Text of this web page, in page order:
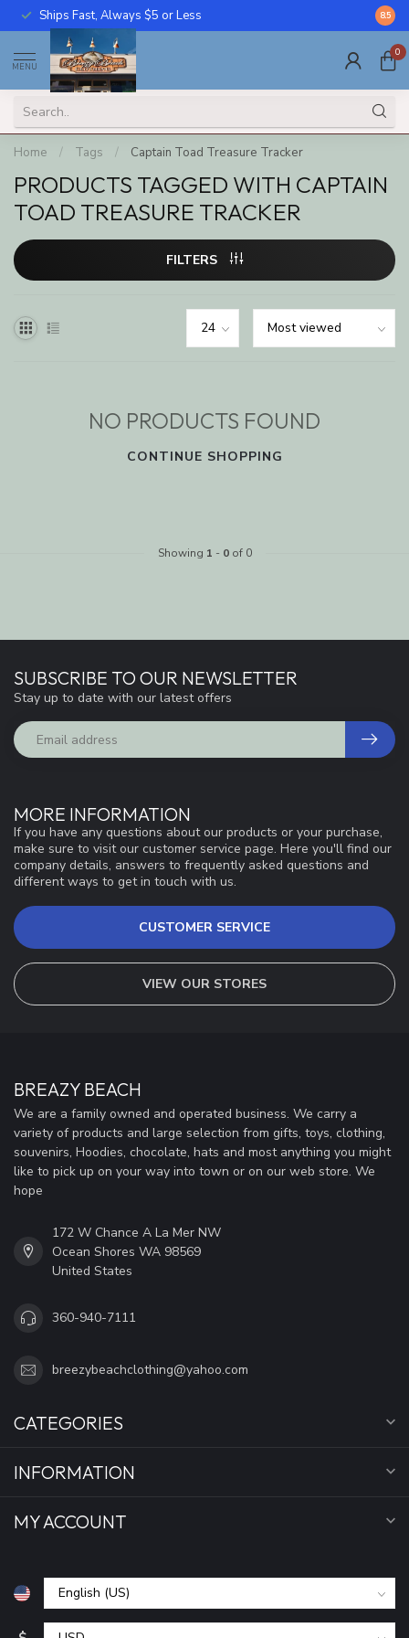
Ships Fast, Always $5 or Less Call
8.5
MENU
0
Home / Tags / Captain Toad Treasure Tracker
PRODUCTS TAGGED WITH CAPTAIN
TOAD TREASURE TRACKER
FILTERS
NO PRODUCTS FOUND
CONTINUE SHOPPING
Showing 1 - 0of 0
MORE INFORMATION
If you have any questions about our products or your purchase,
make sure to visit our customer service page. Here you'll find our
company details, answers to frequently asked questions and
different ways to get in touch with us.
CUSTOMER SERVICE
VIEW OUR STORES
SUBSCRIBE TO OUR NEWSLETTER
Stay up to date with our latest offers
BREAZY BEACH
We are a family owned and operated business. We carry a
variety of products and large selection from gifts, toys, clothing,
souvenirs, Hoodies, chocolate, hats and most anything you might
like to pick up on your way into town or on our web store. We
hope
172 W Chance A La Mer NW
Ocean Shores WA 98569
United States
360-940-7111
breezybeachclothing@yahoo.com
CATEGORIES
INFORMATION
MY ACCOUNT